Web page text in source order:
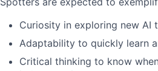
Curiosity in exploring new AI
Adaptability to quickly learn
Critical thinking to know